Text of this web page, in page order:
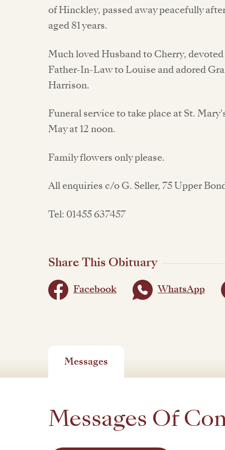
of Hinckley, passed away peacefully
aged 81 years.
Much loved Husband to Cherry,
Father-In-Law to Louise and adored
Harrison.
Funeral service to take place at St.
May at 12 noon.
Family flowers only please.
All enquiries c/o G. Seller, 75 Upper
Tel: 01455 637457
Share This Obituary
Facebook WhatsApp
Messages
Messages Of